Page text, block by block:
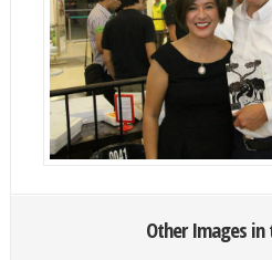
Other Images in